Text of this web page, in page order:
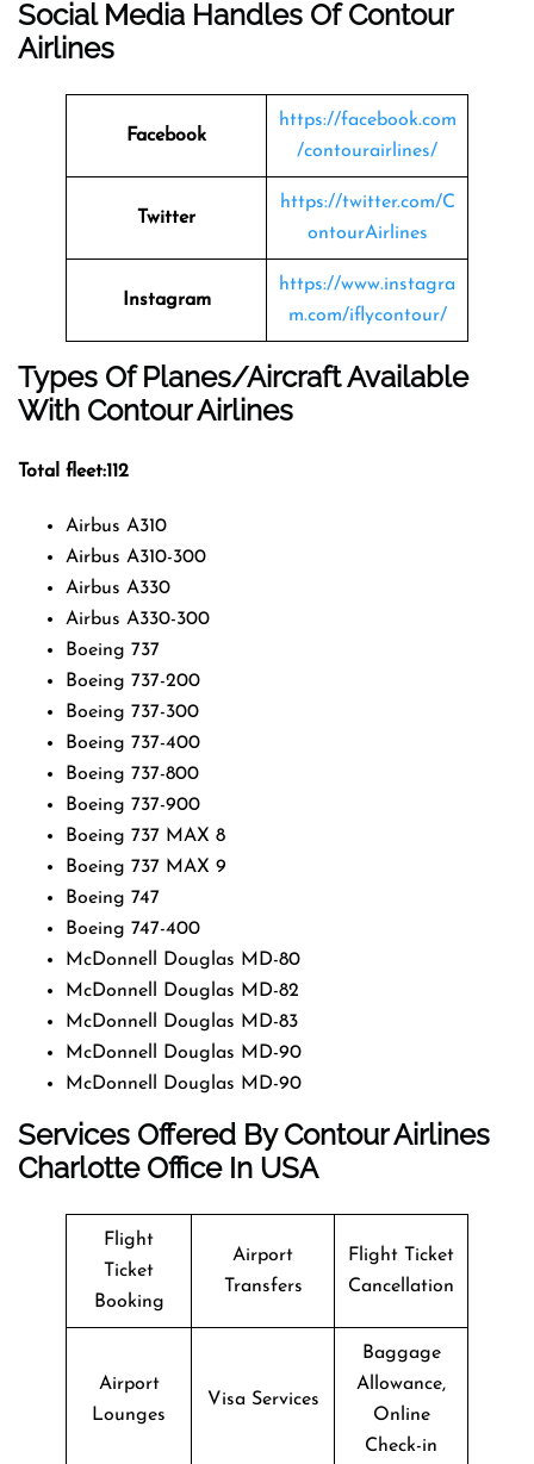
Social Media Handles OfContour
Airlines
Facebook
https://facebook.com
/contourairlines/
Twitter
https://twitter.com/C
ontourAirlines
Instagram
https://www.instagra
m.com/iflycontour/
Types Of Planes/Aircraft Available
With Contour Airlines
Total fleet:112
Airbus A310
Airbus A310-300
Airbus A330
Airbus A330-300
Boeing 737
Boeing 737-200
Boeing 737-300
Boeing 737-400
Boeing 737-800
Boeing 737-900
Boeing 737 MAX 8
Boeing 737 MAX 9
Boeing 747
Boeing 747-400
McDonnell Douglas MD-80
McDonnell Douglas MD-82
McDonnell Douglas MD-83
McDonnell Douglas MD-90
McDonnell Douglas MD-90
Services Offered By Contour Airlines
Charlotte Office In USA
Flight
Ticket
Booking
Airport
Transfers
Flight Ticket
Cancellation
Airport
Lounges
Visa Services
Baggage
Allowance,
Online
Check-in